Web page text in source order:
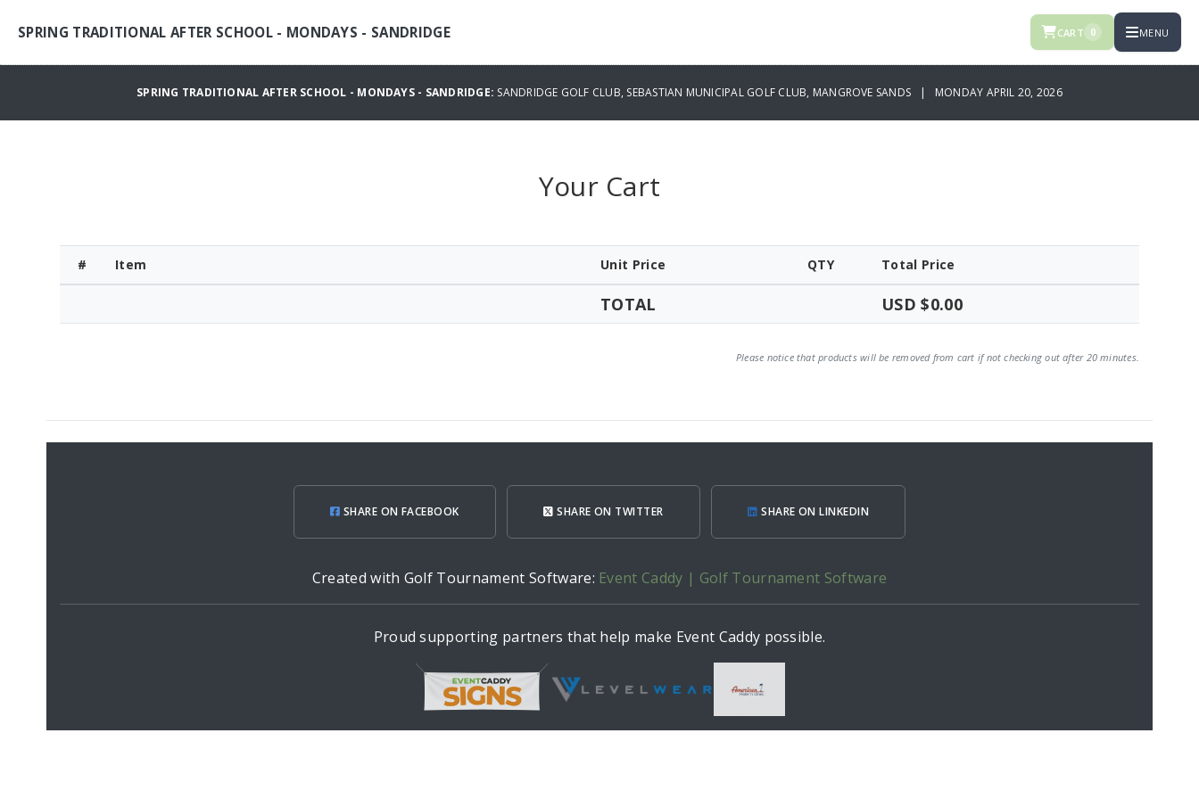
SPRING TRADITIONAL AFTER SCHOOL - MONDAYS - SANDRIDGE CART 0 MENU
SPRING TRADITIONAL AFTER SCHOOL - MONDAYS - SANDRIDGE: SANDRIDGE GOLF CLUB, SEBASTIAN MUNICIPAL GOLF CLUB, MANGROVE SANDS | MONDAY APRIL 20, 2026
Your Cart
# Item Unit Price QTY Total Price
TOTAL USD $0.00
Please notice that products will be removed from cart if not checking out after 20 minutes.
SHARE ON FACEBOOK SHARE ON TWITTER SHARE ON LINKEDIN
Created with Golf Tournament Software: Event Caddy | Golf Tournament Software
Proud supporting partners that help make Event Caddy possible.